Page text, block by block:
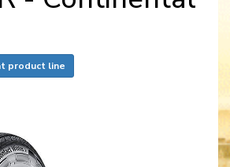
product line